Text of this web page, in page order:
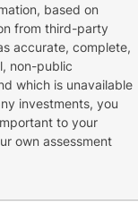
based on
from third-party
accurate, complete,
non-public
which is unavailable
investments, you
to your
own assessment